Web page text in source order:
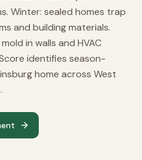
Winter: sealed homes trap
and building materials.
in walls and HVAC
identifies season-
home across West